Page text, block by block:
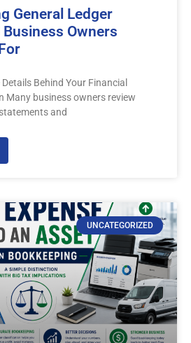
General Ledger
Owners
Behind Your Financial
Many business owners review
and
UNCATEGORIZED